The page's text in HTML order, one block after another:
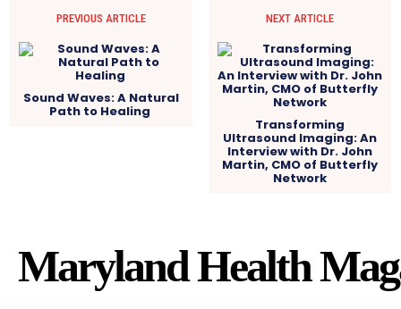
PREVIOUS ARTICLE
Sound Waves: A Natural
Path to Healing
NEXT ARTICLE
Transforming
Ultrasound Imaging: An
Interview with Dr. John
Martin, CMO of Butterfly
Network
Maryland Health